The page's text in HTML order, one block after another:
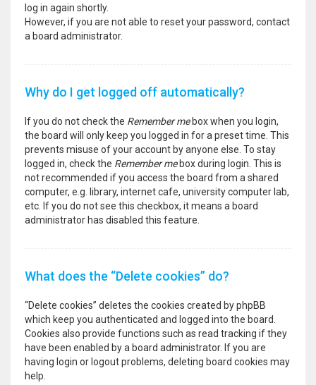
log in again shortly.
However, if you are not able to reset your password, contact
a board administrator.
Why do I get logged off automatically?
If you do not check the Remember mebox when you login,
the board will only keep you logged in for a preset time. This
prevents misuse of your account by anyone else. To stay
logged in, check the Remember mebox during login. This is
not recommended if you access the board from a shared
computer, e.g. library, internet cafe, university computer lab,
etc. If you do not see this checkbox, it means a board
administrator has disabled this feature.
What does the “Delete cookies” do?
“Delete cookies” deletes the cookies created by phpBB
which keep you authenticated and logged into the board.
Cookies also provide functions such as read tracking if they
have been enabled by a board administrator. If you are
having login or logout problems, deleting board cookies may
help.